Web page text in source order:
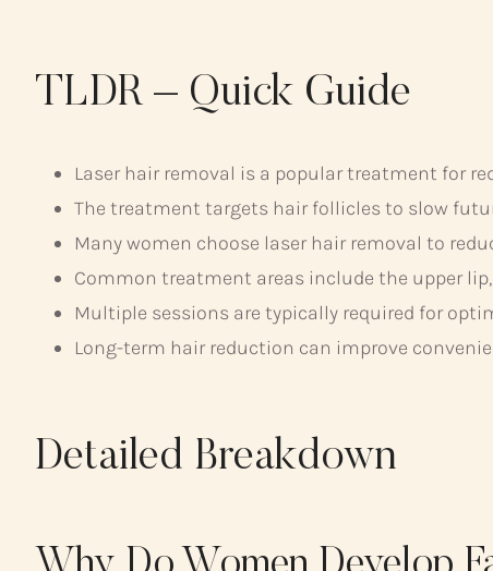
TLDR – Quick Guide
Laser hair removal is a popular treatment for
The treatment targets hair follicles to slow
Many women choose laser hair removal to
Common treatment areas include the upper
Multiple sessions are typically required for
Long-term hair reduction can improve
Detailed Breakdown